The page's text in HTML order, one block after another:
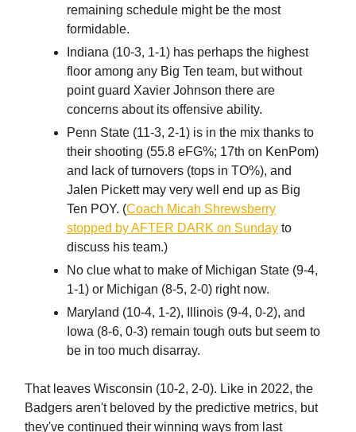
remaining schedule might be the most
formidable.
Indiana (10-3, 1-1) has perhaps the highest
floor among any Big Ten team, but without
point guard Xavier Johnson there are
concerns about its offensive ability.
Penn State (11-3, 2-1) is in the mix thanks to
their shooting (55.8 eFG%; 17th on KenPom)
and lack of turnovers (tops in TO%), and
Jalen Pickett may very well end up as Big
Ten POY. (Coach Micah Shrewsberry
stopped by AFTER DARK on Sunday to
discuss his team.)
No clue what to make of Michigan State (9-4,
1-1) or Michigan (8-5, 2-0) right now.
Maryland (10-4, 1-2), Illinois (9-4, 0-2), and
Iowa (8-6, 0-3) remain tough outs but seem to
be in too much disarray.
That leaves Wisconsin (10-2, 2-0). Like in 2022, the
Badgers aren't beloved by the predictive metrics, but
they've continued their winning ways from last